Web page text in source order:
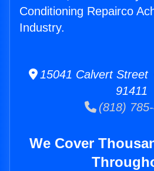
Conditioning Repairco
Industry.
15041 Calvert Street
91411
(818)
We Cover